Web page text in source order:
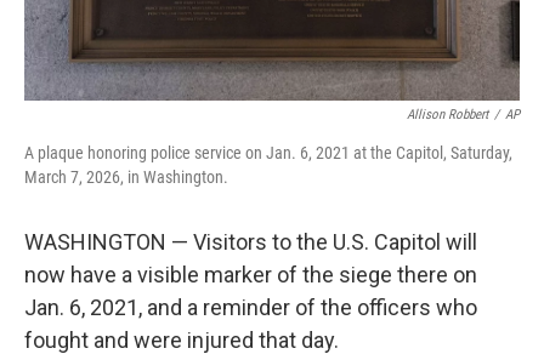
Allison Robbert / AP
A plaque honoring police service on Jan. 6, 2021 at the Capitol, Saturday,
March 7, 2026, in Washington.
WASHINGTON — Visitors to the U.S. Capitol will
now have a visible marker of the siege there on
Jan. 6, 2021, and a reminder of the officers who
fought and were injured that day.